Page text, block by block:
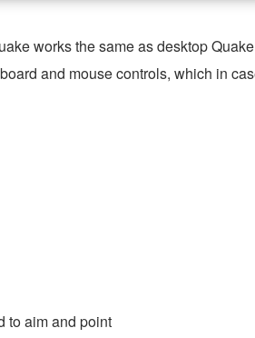
works the same as desktop
and mouse controls, which in
to aim and point